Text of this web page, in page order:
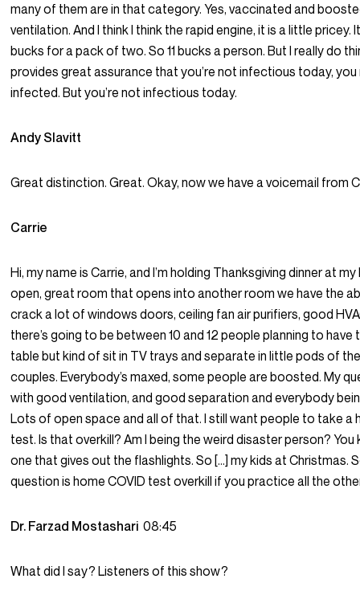
many of them are in that category. Yes, vaccinated and
ventilation. And I think I think the rapid engine, it is a little pricey.
bucks for a pack of two. So 11 bucks a person. But I really do
provides great assurance that you’re not infectious today, you
infected. But you’re not infectious today.
Andy Slavitt
Great distinction. Great. Okay, now we have a voicemail from
Carrie
Hi, my name is Carrie, and I’m holding Thanksgiving dinner at my
open, great room that opens into another room we have the
crack a lot of windows doors, ceiling fan air purifiers, good
there’s going to be between 10 and 12 people planning to
table but kind of sit in TV trays and separate in little pods of
couples. Everybody’s maxed, some people are boosted. My
with good ventilation, and good separation and everybody
Lots of open space and all of that. I still want people to take a
test. Is that overkill? Am I being the weird disaster person? You
one that gives out the flashlights. So […] my kids at Christmas.
question is home COVID test overkill if you practice all the
Dr. Farzad Mostashari08:45
What did I say? Listeners of this show?